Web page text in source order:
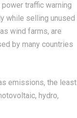
traffic warning
while selling unused
wind farms, are
by many countries
emissions, the least
hydro,